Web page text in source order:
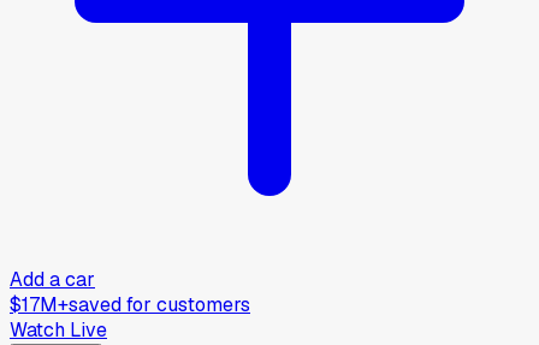
Add a car
$17M+saved for customers
Watch Live